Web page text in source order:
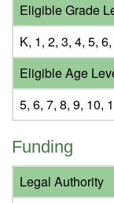
Eligible Grade
K, 1, 2, 3, 4, 5,
Eligible Age
5, 6, 7, 8, 9, 10,
Funding
Legal Authority